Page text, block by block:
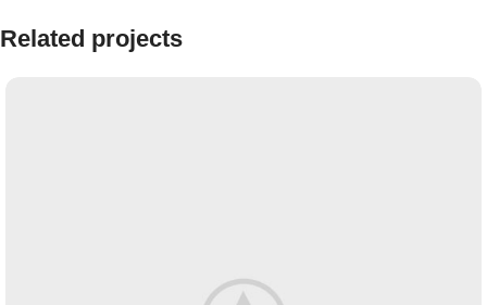
Related projects